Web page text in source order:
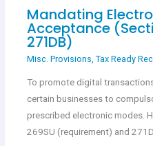
Mandating
Acceptance
271DB)
Misc. Provisions, Tax Ready
To promote digital
certain businesses to
prescribed electronic modes.
269SU (requirement) and